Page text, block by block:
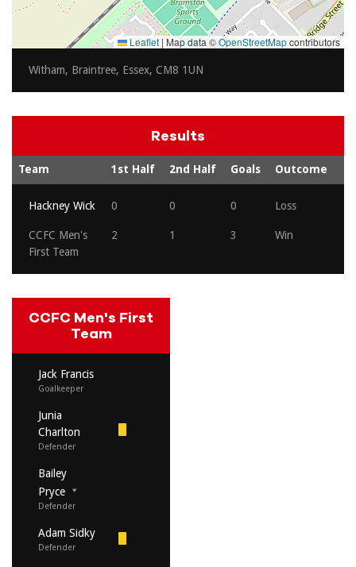
Leaflet | Map data ©OpenStreetMapcontributors
Witham, Braintree, Essex, CM8 1UN
Results
Team 1st Half 2nd Half Goals Outcome
Hackney Wick 0 0 0 Loss
CCFC Men's
First Team
2 1 3 Win
CCFC Men's First
Team
Jack Francis
Goalkeeper
Junia
Charlton
Defender
Bailey
Pryce
Defender
Adam Sidky
Defender